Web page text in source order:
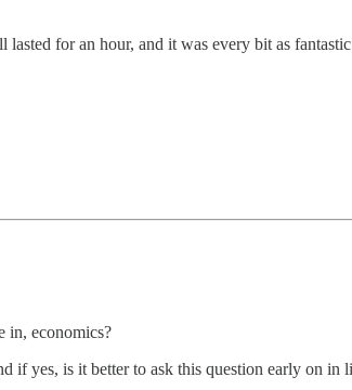
for an hour, and it was every bit as
in, economics?
if yes, is it better to ask this question early on in